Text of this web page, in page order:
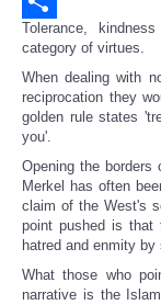
Share
Tolerance,
category of virtues.
When dealing with
reciprocation they
golden rule states
you'.
Opening the
Merkel has often
claim of the West's
point pushed is
hatred and enmity
What those who
narrative is the